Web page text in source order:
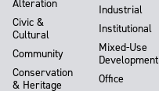
Alteration
Civic &
Cultural
Community
Conservation
& Heritage
Industrial
Institutional
Mixed-Use
Development
Office